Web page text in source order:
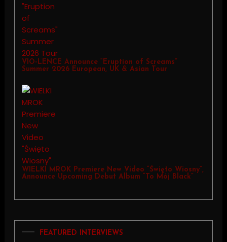
VIO-LENCE Announce “Eruption of Screams”
Summer 2026 European, UK & Asian Tour
WIELKI MROK Premiere New Video “Święto Wiosny”,
Announce Upcoming Debut Album “To Mój Black”
FEATURED INTERVIEWS